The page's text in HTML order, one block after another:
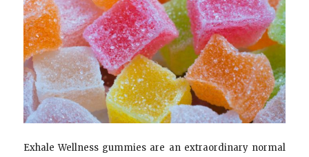
Exhale Wellness gummies are an extraordinary normal